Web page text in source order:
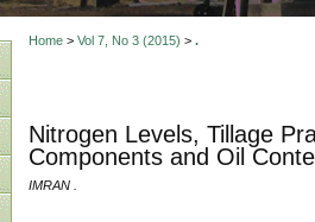
Home> Vol 7, No 3 (2015) > .
Nitrogen Levels, Tillage
Components and Oil
IMRAN .